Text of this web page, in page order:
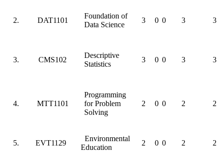
2. DAT1101
Foundation of
Data Science
3 0 0 3 3
3. CMS102
Descriptive
Statistics
3 0 0 3 3
4. MTT1101
Programming
for Problem
Solving
2 0 0 2 2
5. EVT1129
Environmental
Education
2 0 0 2 2